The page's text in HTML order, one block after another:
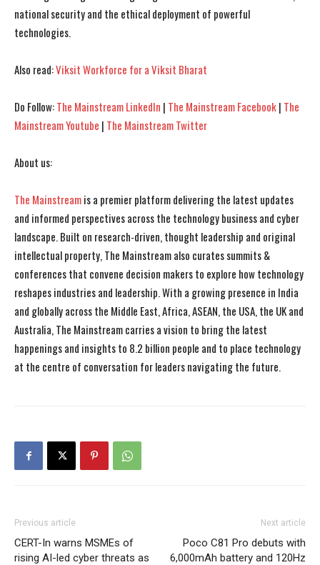
national security and the ethical deployment of powerful
technologies.
Also read:Viksit Workforce for a Viksit Bharat
Do Follow:The Mainstream LinkedIn | The Mainstream Facebook| The
Mainstream Youtube | The Mainstream Twitter
About us:
The Mainstreamis a premier platform delivering the latest updates
and informed perspectives across the technology business and cyber
landscape. Built on research-driven, thought leadership and original
intellectual property, The Mainstream also curates summits &
conferences that convene decision makers to explore how technology
reshapes industries and leadership. With a growing presence in India
and globally across the Middle East, Africa, ASEAN, the USA, the UK and
Australia, The Mainstream carries a vision to bring the latest
happenings and insights to 8.2 billion people and to place technology
at the centre of conversation for leaders navigating the future.
Previous article
CERT-In warns MSMEs of
rising AI-led cyber threats as
Next article
Poco C81 Pro debuts with
6,000mAh battery and 120Hz